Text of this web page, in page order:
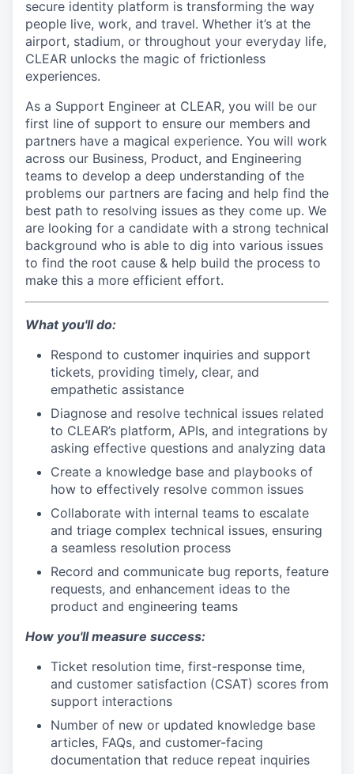
secure identity platform is transforming the way
people live, work, and travel. Whether it’s at the
airport, stadium, or throughout your everyday life,
CLEAR unlocks the magic of frictionless
experiences.
As a Support Engineer at CLEAR, you will be our
first line of support to ensure our members and
partners have a magical experience. You will work
across our Business, Product, and Engineering
teams to develop a deep understanding of the
problems our partners are facing and help find the
best path to resolving issues as they come up. We
are looking for a candidate with a strong technical
background who is able to dig into various issues
to find the root cause & help build the process to
make this a more efficient effort.
What you'll do:
Respond to customer inquiries and support
tickets, providing timely, clear, and
empathetic assistance
Diagnose and resolve technical issues related
to CLEAR’s platform, APIs, and integrations by
asking effective questions and analyzing data
Create a knowledge base and playbooks of
how to effectively resolve common issues
Collaborate with internal teams to escalate
and triage complex technical issues, ensuring
a seamless resolution process
Record and communicate bug reports, feature
requests, and enhancement ideas to the
product and engineering teams
How you'll measure success:
Ticket resolution time, first-response time,
and customer satisfaction (CSAT) scores from
support interactions
Number of new or updated knowledge base
articles, FAQs, and customer-facing
documentation that reduce repeat inquiries